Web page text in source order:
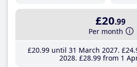
£20.99
Per month
£20.99until 31 March 2027 £24
2028 £28.99from 1